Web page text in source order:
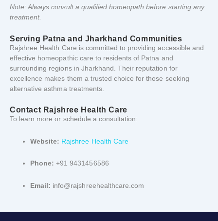
Note:Alwaysconsulta qualifiedhomeopathbefore starting any
treatment.
Serving Patnaand Jharkhand Communities
Rajshree Health Care is committedto providingaccessible and
effective homeopathic care to residentsof Patna and
surrounding regions in Jharkhand.Their reputation for
excellence makes them a trusted choiceforthose seeking
alternativeasthma treatments.
Contact Rajshree HealthCare
To learn moreor schedule a consultation:
Website: Rajshree Health Care
Phone: +91 9431456586
Email: info@rajshreehealthcare.com